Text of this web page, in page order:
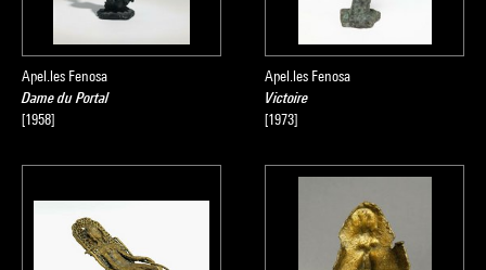
Apel.les Fenosa
Dame du Portal
[1958]
Apel.les Fenosa
Victoire
[1973]